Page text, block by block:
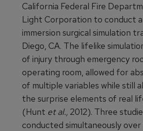
California Federal Fire
Light Corporation to conduct
immersion surgical simulation
Diego, CA. The lifelike
of injury through emergency
operating room, allowed for
of multiple variables while still
the surprise elements of real
(Hunt et al., 2012). Three
conducted simultaneously